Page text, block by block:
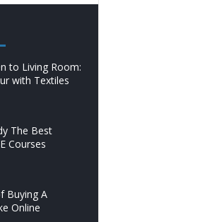
to Living Room:
with Textiles
The Best
Courses
Buying A
Online